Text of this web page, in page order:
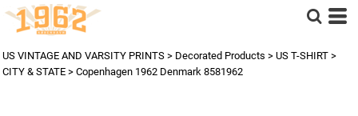
US VINTAGE AND VARSITY PRINTS > Decorated Products > US T-SHIRT >
CITY & STATE > Copenhagen 1962 Denmark 8581962